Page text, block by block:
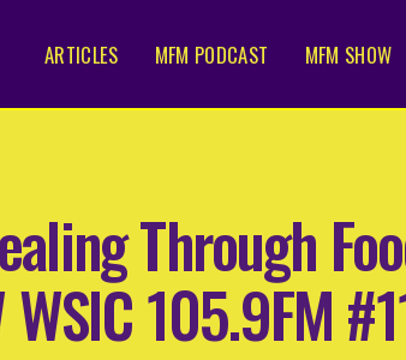
ARTICLES MFM PODCAST MFM SHOW
Through
WSIC 105.9FM